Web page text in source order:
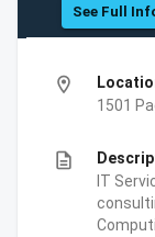
See Full
location_on
1501
description
IT